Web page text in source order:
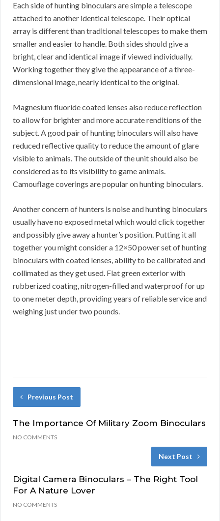
Each side of hunting binoculars are simple a telescope
attached to another identical telescope. Their optical
array is different than traditional telescopes to make them
smaller and easier to handle. Both sides should give a
bright, clear and identical image if viewed individually.
Working together they give the appearance of a three-
dimensional image, nearly identical to the original.
Magnesium fluoride coated lenses also reduce reflection
to allow for brighter and more accurate renditions of the
subject. A good pair of hunting binoculars will also have
reduced reflective quality to reduce the amount of glare
visible to animals. The outside of the unit should also be
considered as to its visibility to game animals.
Camouflage coverings are popular on hunting binoculars.
Another concern of hunters is noise and hunting binoculars
usually have no exposed metal which would click together
and possibly give away a hunter’s position. Putting it all
together you might consider a 12×50 power set of hunting
binoculars with coated lenses, ability to be calibrated and
collimated as they get used. Flat green exterior with
rubberized coating, nitrogen-filled and waterproof for up
to one meter depth, providing years of reliable service and
weighing just under two pounds.
Previous Post
The Importance Of Military Zoom Binoculars
NO COMMENTS
Next Post
Digital Camera Binoculars – The Right Tool
For A Nature Lover
NO COMMENTS